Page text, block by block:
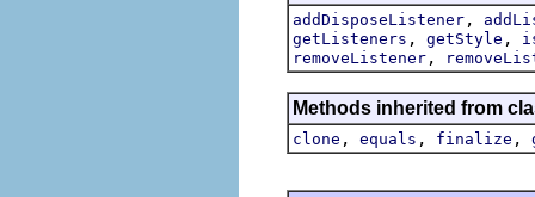
addDisposeListener ,
getListeners , getStyle ,
removeListener ,
Methods inherited from
clone , equals , finalize ,